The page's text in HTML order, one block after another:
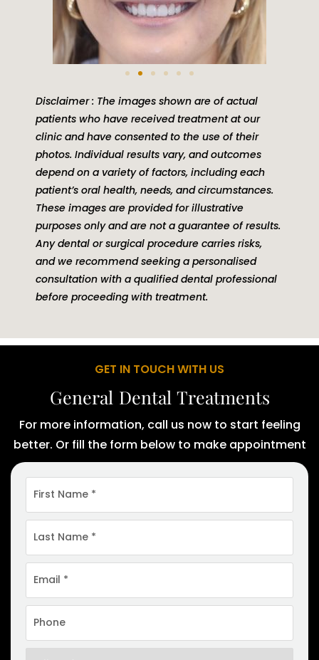
Disclaimer : The images shown are of actual
patients who have received treatment at our
clinic and have consented to the use of their
photos. Individual results vary, and outcomes
depend on a variety of factors, including each
patient’s oral health, needs, and circumstances.
These images are provided for illustrative
purposes only and are not a guarantee of results.
Any dental or surgical procedure carries risks,
and we recommend seeking a personalised
consultation with a qualified dental professional
before proceeding with treatment.
GET IN TOUCH WITH US
General Dental Treatments
For more information, call us now to start feeling
better. Or fill the form below to make appointment